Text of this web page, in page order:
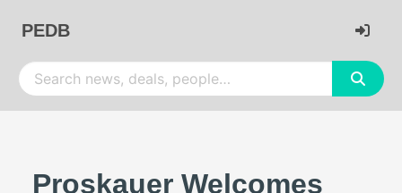
PEDB
Proskauer Welcomes